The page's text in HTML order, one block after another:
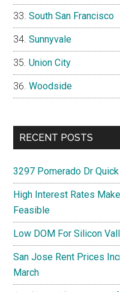
South San Francisco
Sunnyvale
Union City
Woodside
RECENT POSTS
3297 Pomerado Dr Quick
High Interest Rates
Feasible
Low DOM For Silicon
San Jose Rent Prices
March